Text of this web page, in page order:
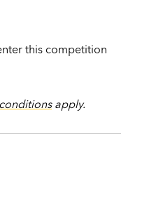
this competition
apply.